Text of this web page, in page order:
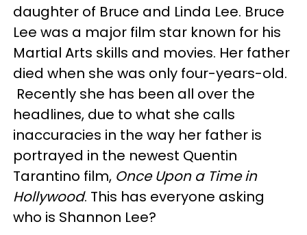
daughter of Bruce and Linda Lee. Bruce
Lee was a major film star known for his
Martial Arts skills and movies. Her father
died when she was only four-years-old.
Recently she has been all over the
headlines, due to what she calls
inaccuracies in the way her father is
portrayed in the newest Quentin
Tarantino film, Once Upon a Time in
Hollywood. This has everyone asking
who is Shannon Lee?